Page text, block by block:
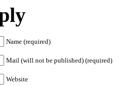
Name (required)
Mail (will not be published) (required)
Website